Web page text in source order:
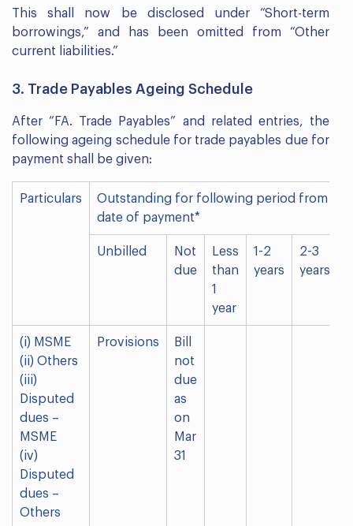
This shall now be disclosed under “Short-term
borrowings,” and has been omitted from “Other
current liabilities.”
3. Trade Payables Ageing Schedule
After “FA. Trade Payables” and related entries, the
following ageing schedule for trade payables due for
payment shall be given:
Particulars
Outstanding for following period from due
date of payment*
Unbilled
Not
due
Less
than
1
year
1-2
years
2-3
years
(i) MSME
(ii) Others
(iii)
Disputed
dues –
MSME
(iv)
Disputed
dues –
Others
Provisions
Bill
not
due
as
on
Mar
31